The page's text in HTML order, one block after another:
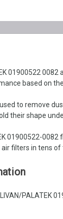
01900522
based on
to remove
their shape
01900522-
filters in tens
PALATEK